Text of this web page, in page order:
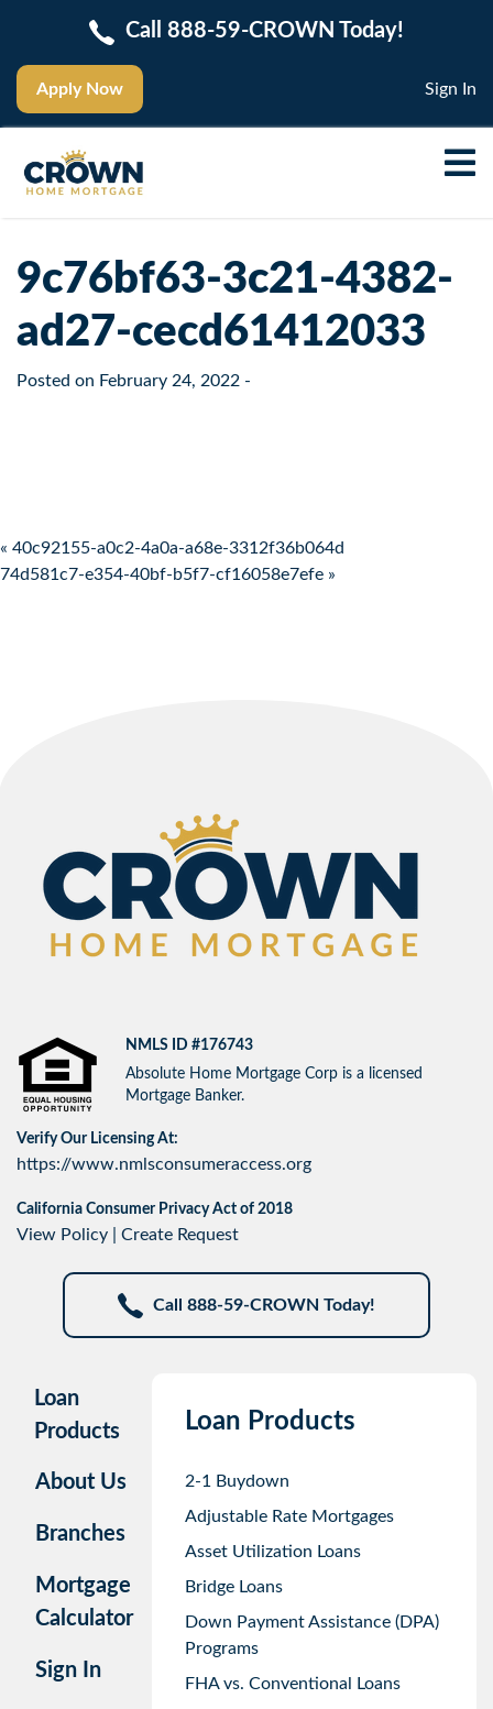
Apply Now
Call 888-59-CROWN Today!
Sign In
9c76bf63-3c21-4382-
ad27-cecd61412033
Posted on February 24, 2022 -
Post navigation
« 40c92155-a0c2-4a0a-a68e-3312f36b064d
74d581c7-e354-40bf-b5f7-cf16058e7efe »
NMLS ID #176743
Absolute Home Mortgage Corp is a licensed
Mortgage Banker.
Verify Our Licensing At:
https://www.nmlsconsumeraccess.org
California Consumer Privacy Act of 2018
View Policy Create Request
Call 888-59-CROWN Today!
Loan
Products
About Us
Branches
Mortgage
Calculator
Sign In
Loan Products
2-1 Buydown
Adjustable Rate Mortgages
Asset Utilization Loans
Bridge Loans
Down Payment Assistance (DPA)
Programs
FHA vs. Conventional Loans